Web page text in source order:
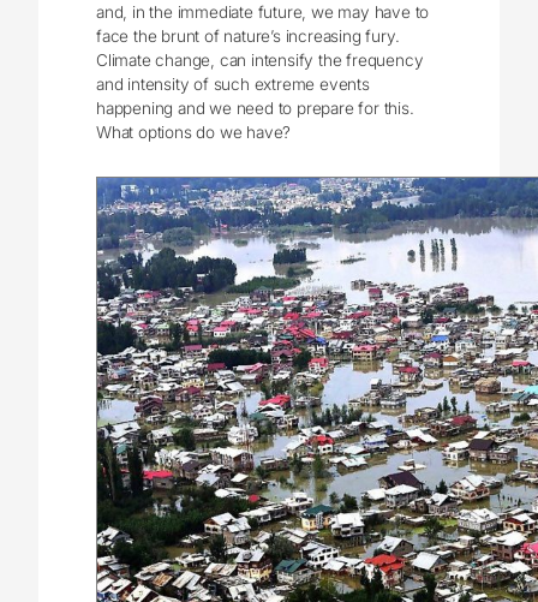
and, in the immediate future, we may have to
face the brunt of nature’s increasing fury.
Climate change, can intensify the frequency
and intensity of such extreme events
happening and we need to prepare for this.
What options do we have?